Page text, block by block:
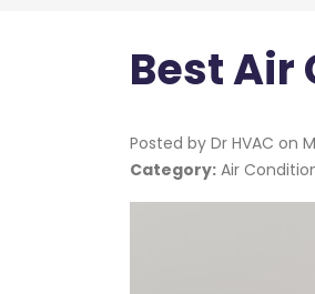
Best Air
Posted by Dr HVAC on
Category: Air